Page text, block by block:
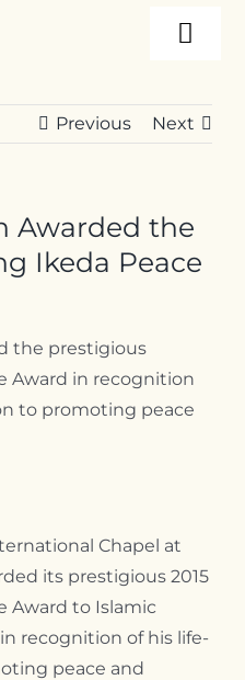
Previous Next
Awarded the
Ikeda Peace
the prestigious
Award in recognition
to promoting peace
Chapel at
its prestigious 2015
Award to Islamic
recognition of his life-
peace and